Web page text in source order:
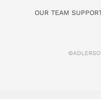
OUR TEAM